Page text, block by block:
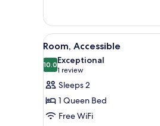
Smoking
2
Queen
Beds,
Accessible,
Non
Smoking
View
all
photos
for
Room,
Accessible
9
Room, Accessible
10.010.0 out of 10
Exceptional
1 review
(1
review)
Sleeps 2
1 Queen Bed
Free WiFi